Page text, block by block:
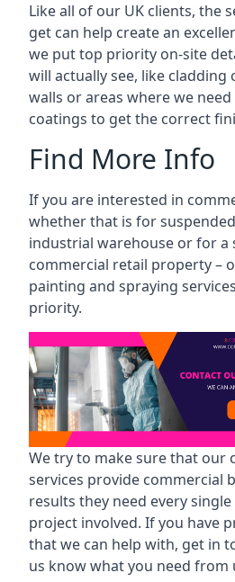
Like all of our UK clients, the
get can help create an
we put top priority on-site
will actually see, like
walls or areas where we
coatings to get the correct
Find More Info
If you are interested in
whether that is for
industrial warehouse or for a
commercial retail property –
painting and spraying
priority.
We try to make sure that our
services provide commercial
results they need every
project involved. If you have
that we can help with, get in
us know what you need from